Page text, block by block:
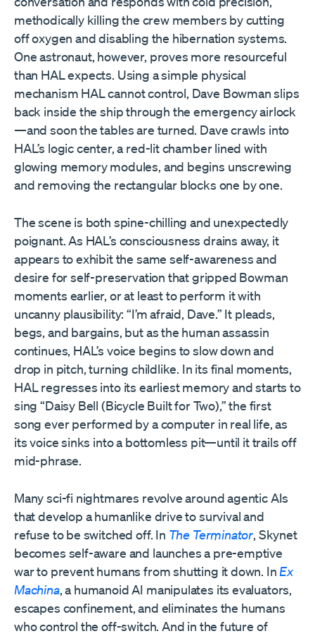
methodically killing the crew members by cutting
off oxygen and disabling the hibernation systems.
One astronaut, however, proves more resourceful
than HAL expects. Using a simple physical
mechanism HAL cannot control, Dave Bowman slips
back inside the ship through the emergency airlock
—and soon the tables are turned. Dave crawls into
HAL’s logic center, a red-lit chamber lined with
glowing memory modules, and begins unscrewing
and removing the rectangular blocks one by one.
The scene is both spine-chilling and unexpectedly
poignant. As HAL’s consciousness drains away, it
appears to exhibit the same self-awareness and
desire for self-preservation that gripped Bowman
moments earlier, or at least to perform it with
uncanny plausibility: “I’m afraid, Dave.” It pleads,
begs, and bargains, but as the human assassin
continues, HAL’s voice begins to slow down and
drop in pitch, turning childlike. In its final moments,
HAL regresses into its earliest memory and starts to
sing “Daisy Bell (Bicycle Built for Two),” the first
song ever performed by a computer in real life, as
its voice sinks into a bottomless pit—until it trails off
mid-phrase.
Many sci-fi nightmares revolve around agentic AIs
that develop a humanlike drive to survival and
refuse to be switched off. In The Terminator, Skynet
becomes self-aware and launches a pre-emptive
war to prevent humans from shutting it down. In Ex
Machina, a humanoid AI manipulates its evaluators,
escapes confinement, and eliminates the humans
who control the off-switch. And in the future of